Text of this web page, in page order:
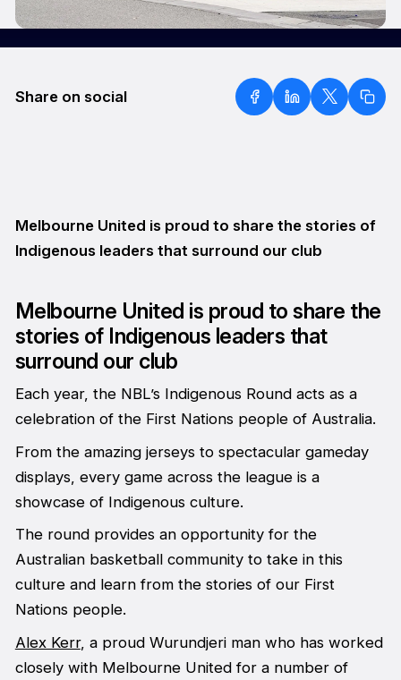
Share on social
Melbourne United is proud to share the stories of
Indigenous leaders that surround our club
Melbourne United is proud to share the
stories of Indigenous leaders that
surround our club
Each year, the NBL’s Indigenous Round acts as a
celebration of the First Nations people of Australia.
From the amazing jerseys to spectacular gameday
displays, every game across the league is a
showcase of Indigenous culture.
The round provides an opportunity for the
Australian basketball community to take in this
culture and learn from the stories of our First
Nations people.
Alex Kerr, a proud Wurundjeri man who has worked
closely with Melbourne United for a number of